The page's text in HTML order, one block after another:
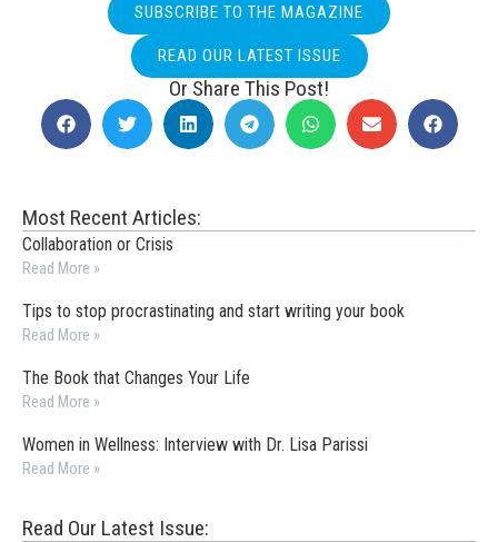
SUBSCRIBE TO THE MAGAZINE
READ OUR LATEST ISSUE
Or Share This Post!
Most Recent Articles:
Collaboration or Crisis
Read More »
Tips to stop procrastinating and start writing your book
Read More »
The Book that Changes Your Life
Read More »
Women in Wellness: Interview with Dr. Lisa Parissi
Read More »
Read Our Latest Issue: